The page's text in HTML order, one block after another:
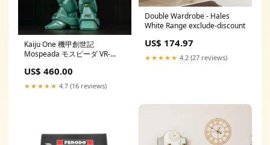
Kaiju One 機甲創世記
Mospeada モスピーダ VR-
US$ 460.00
★★★★★ 4.7 (16 reviews)
Double Wardrobe - Hales
White Range exclude-discount
US$ 174.97
★★★★★ 4.2 (27 reviews)